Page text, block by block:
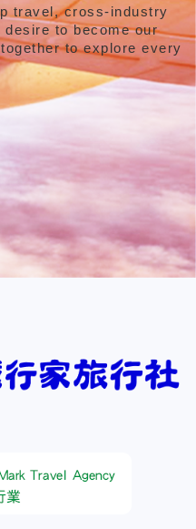
travel, cross-industry
desire to become our
to explore every